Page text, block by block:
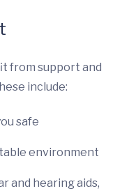
from support and
include:
safe
environment
and hearing aids,